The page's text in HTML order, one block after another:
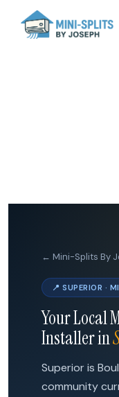
← Mini-Splits By
📍 SUPERIOR ·
Your Local
Installer in
Superior is
community